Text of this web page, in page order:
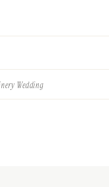
Wedding